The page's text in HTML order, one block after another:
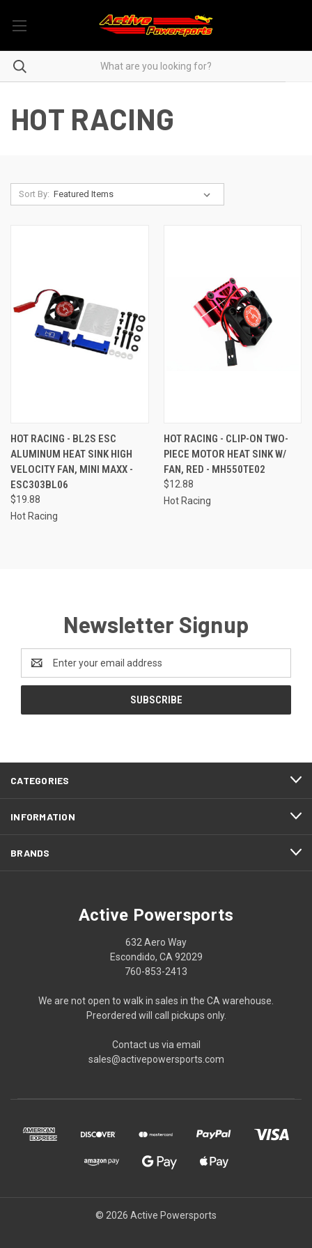
HOT RACING
Sort By:
HOT RACING - BL2S ESC
ALUMINUM HEAT SINK HIGH
VELOCITY FAN, MINI MAXX -
ESC303BL06
$19.88
Hot Racing
HOT RACING - CLIP-ON TWO-
PIECE MOTOR HEAT SINK W/
FAN, RED - MH550TE02
$12.88
Hot Racing
Newsletter Signup
Address
CATEGORIES
INFORMATION
BRANDS
Active Powersports
632 Aero Way
Escondido, CA 92029
760-853-2413
We are not open to walk in sales in the CA warehouse.
Preordered will call pickups only.
Contact us via email
sales@activepowersports.com
© 2026 Active Powersports